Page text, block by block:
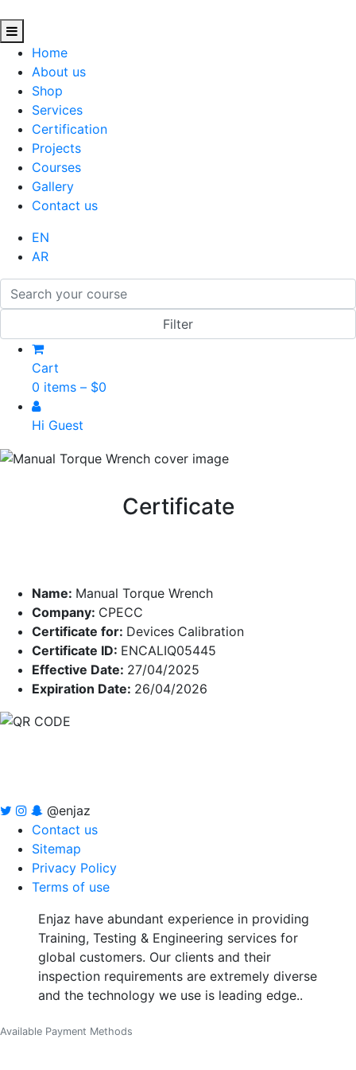
Home
About us
Shop
Services
Certification
Projects
Courses
Gallery
Contact us
EN
AR
Cart
0 items – $0
Hi Guest
Certificate
Name: Manual Torque Wrench
Company: CPECC
Certificate for: Devices Calibration
Certificate ID: ENCALIQ05445
Effective Date: 27/04/2025
Expiration Date: 26/04/2026
@enjaz
Contact us
Sitemap
Privacy Policy
Terms of use
Enjaz have abundant experience in providing
Training, Testing & Engineering services for
global customers. Our clients and their
inspection requirements are extremely diverse
and the technology we use is leading edge..
Available Payment Methods